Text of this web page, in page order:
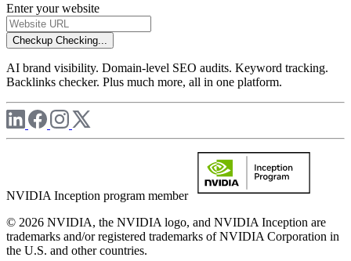
Enter your website
Checkup Checking...
AI brand visibility. Domain-level SEO audits. Keyword tracking.
Backlinks checker. Plus much more, all in one platform.
NVIDIA Inception program member
© 2026 NVIDIA, the NVIDIA logo, and NVIDIA Inception are
trademarks and/or registered trademarks of NVIDIA Corporation in
the U.S. and other countries.